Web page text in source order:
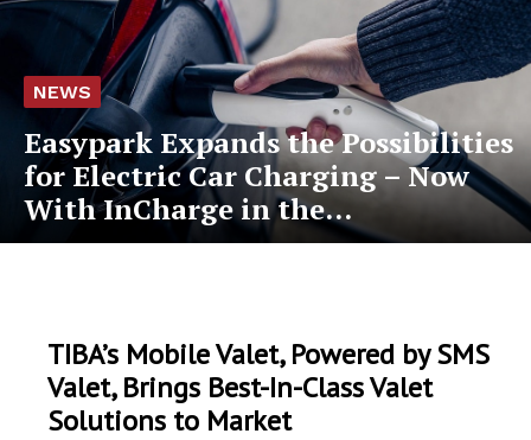
NEWS
Easypark Expands the Possibilities
for Electric Car Charging – Now
With InCharge in the...
TIBA’s Mobile Valet, Powered by SMS
Valet, Brings Best-In-Class Valet
Solutions to Market